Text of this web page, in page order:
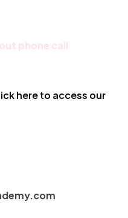
phone call
here to access our